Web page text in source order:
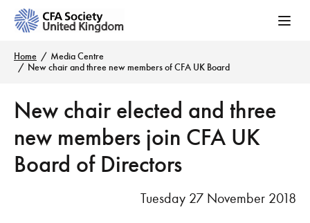
Home
Media Centre
New chair and three new members of CFA UK Board
New chair elected and three
new members join CFA UK
Board of Directors
Tuesday 27 November 2018